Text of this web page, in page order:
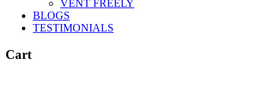
VENT FREELY
BLOGS
TESTIMONIALS
Cart